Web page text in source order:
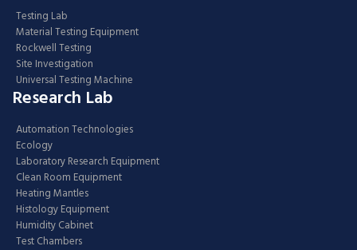
Testing Lab
Material Testing Equipment
Rockwell Testing
Site Investigation
Universal Testing Machine
Research Lab
Automation Technologies
Ecology
Laboratory Research Equipment
Clean Room Equipment
Heating Mantles
Histology Equipment
Humidity Cabinet
Test Chambers